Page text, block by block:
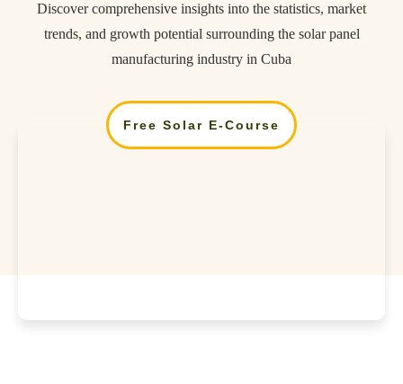
Discover comprehensive insights into the statistics, market
trends, and growth potential surrounding the solar panel
manufacturing industry in Cuba
Free Solar E-Course